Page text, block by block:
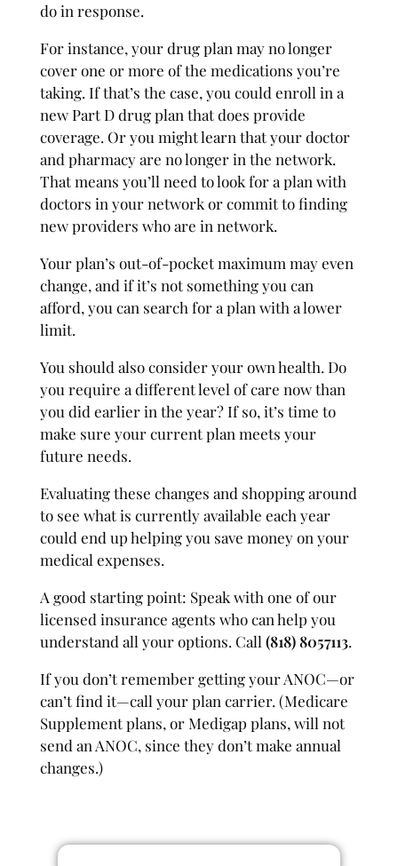
do in response.
For instance, your drug plan may no longer
cover one or more of the medications you’re
taking. If that’s the case, you could enroll in a
new Part D drug plan that does provide
coverage. Or you might learn that your doctor
and pharmacy are no longer in the network.
That means you’ll need to look for a plan with
doctors in your network or commit to finding
new providers who are in network.
Your plan’s out-of-pocket maximum may even
change, and if it’s not something you can
afford, you can search for a plan with a lower
limit.
You should also consider your own health. Do
you require a different level of care now than
you did earlier in the year? If so, it’s time to
make sure your current plan meets your
future needs.
Evaluating these changes and shopping around
to see what is currently available each year
could end up helping you save money on your
medical expenses.
A good starting point: Speak with one of our
licensed insurance agents who can help you
understand all your options. Call (818) 8057113.
If you don’t remember getting your ANOC—or
can’t find it—call your plan carrier. (Medicare
Supplement plans, or Medigap plans, will not
send an ANOC, since they don’t make annual
changes.)